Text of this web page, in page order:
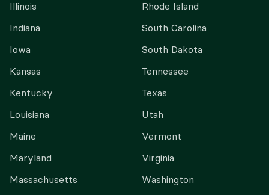
Illinois
Indiana
Iowa
Kansas
Kentucky
Louisiana
Maine
Maryland
Massachusetts
Rhode Island
South Carolina
South Dakota
Tennessee
Texas
Utah
Vermont
Virginia
Washington